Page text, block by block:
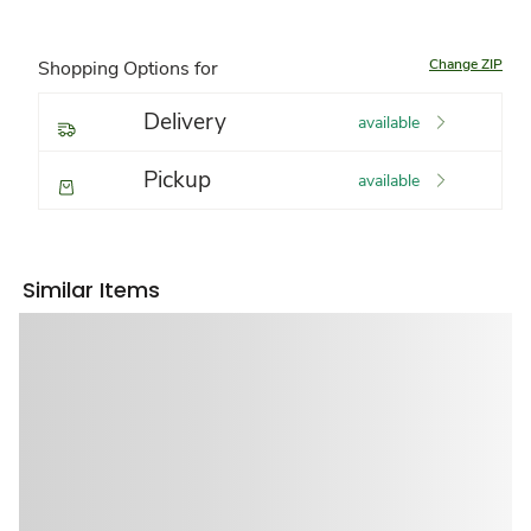
Shopping Options for Change ZIP
Delivery available
Pickup available
Similar Items